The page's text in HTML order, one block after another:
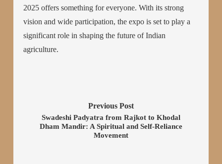
2025 offers something for everyone. With its strong
vision and wide participation, the expo is set to play a
significant role in shaping the future of Indian
agriculture.
Previous Post
Swadeshi Padyatra from Rajkot to Khodal
Dham Mandir: A Spiritual and Self-Reliance
Movement